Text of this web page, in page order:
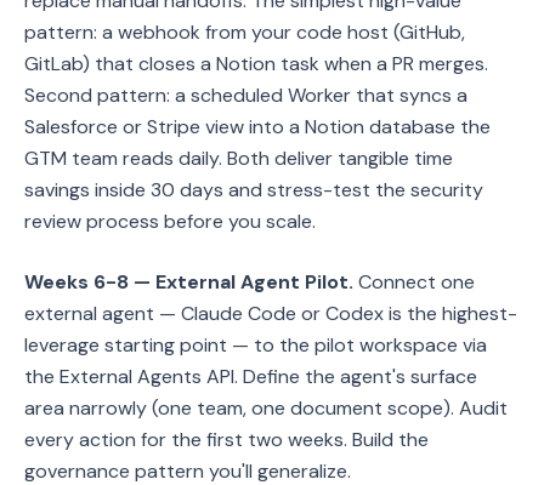
pattern: a webhook from your code host (GitHub,
GitLab) that closes a Notion task when a PR merges.
Second pattern: a scheduled Worker that syncs a
Salesforce or Stripe view into a Notion database the
GTM team reads daily. Both deliver tangible time
savings inside 30 days and stress-test the security
review process before you scale.
Weeks 6-8 — External Agent Pilot. Connect one
external agent — Claude Code or Codex is the highest-
leverage starting point — to the pilot workspace via
the External Agents API. Define the agent's surface
area narrowly (one team, one document scope). Audit
every action for the first two weeks. Build the
governance pattern you'll generalize.